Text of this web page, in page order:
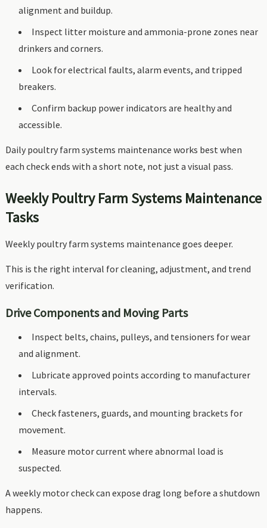
alignment and buildup.
Inspect litter moisture and ammonia-prone zones near
drinkers and corners.
Look for electrical faults, alarm events, and tripped
breakers.
Confirm backup power indicators are healthy and
accessible.
Daily poultry farm systems maintenance works best when
each check ends with a short note, not just a visual pass.
Weekly Poultry Farm Systems Maintenance
Tasks
Weekly poultry farm systems maintenance goes deeper.
This is the right interval for cleaning, adjustment, and trend
verification.
Drive Components and Moving Parts
Inspect belts, chains, pulleys, and tensioners for wear
and alignment.
Lubricate approved points according to manufacturer
intervals.
Check fasteners, guards, and mounting brackets for
movement.
Measure motor current where abnormal load is
suspected.
A weekly motor check can expose drag long before a shutdown
happens.